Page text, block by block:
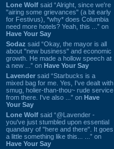
Lone Wolf said “Alright, since we're
"airing some grievances" (a bit early
for Festivus), *why* does Columbia
need more hotels? Yeah, this ...” on
Have Your Say
Sodaz said “Okay, the mayor is all
about "new business" and economic
growth. He made a hollow speech at
a new ...” on Have Your Say
Lavender said “Starbucks is a
mixed bag for me. Yes, I've dealt with
smug, holier-than-thou~ rude service
from there. I've also ...” on Have
Your Say
Lone Wolf said “@Lavender -
you've just stumbled upon essential
quandary of "here and there". It goes
a little something like this... ...” on
Have Your Say